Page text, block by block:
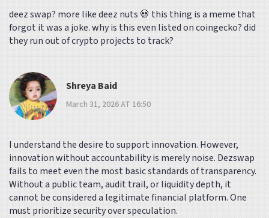
deez swap? more like deez nuts 💀 this thing is a meme that
forgot it was a joke. why is this even listed on coingecko? did
they run out of crypto projects to track?
Shreya Baid
March 31, 2026 AT 16:50
I understand the desire to support innovation. However,
innovation without accountability is merely noise. Dezswap
fails to meet even the most basic standards of transparency.
Without a public team, audit trail, or liquidity depth, it
cannot be considered a legitimate financial platform. One
must prioritize security over speculation.